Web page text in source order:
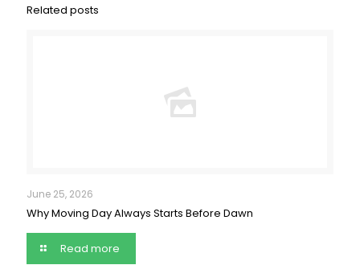
Related posts
June 25, 2026
Why Moving Day Always Starts Before Dawn
Read more